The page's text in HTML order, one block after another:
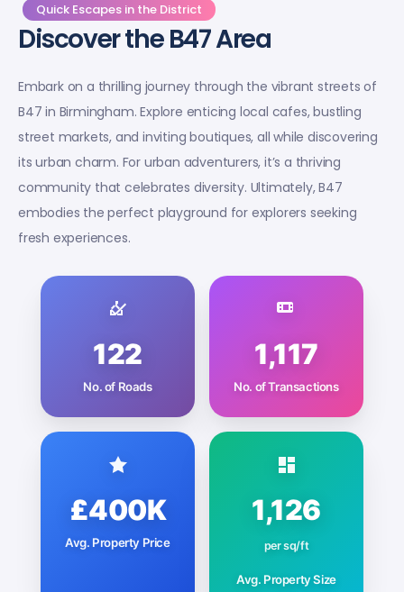
Quick Escapes in the District
Discover the B47 Area
Embark on a thrilling journey through the vibrant streets of
B47 in Birmingham. Explore enticing local cafes, bustling
street markets, and inviting boutiques, all while discovering
its urban charm. For urban adventurers, it’s a thriving
community that celebrates diversity. Ultimately, B47
embodies the perfect playground for explorers seeking
fresh experiences.
122
No. of Roads
1,117
No. of Transactions
£400K
Avg. Property Price
1,126
per sq/ft
Avg. Property Size